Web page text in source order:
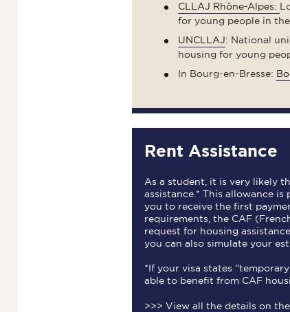
CLLAJ Rhône-Alpes:
for young people in
UNCLLAJ: National
housing for young
In Bourg-en-Bresse:
Rent Assistance
As a student, it is very likely
assistance.* This allowance
you to receive the first
requirements, the CAF
request for housing
you can also simulate your
*If your visa states
able to benefit from CAF
>>>View all the details on